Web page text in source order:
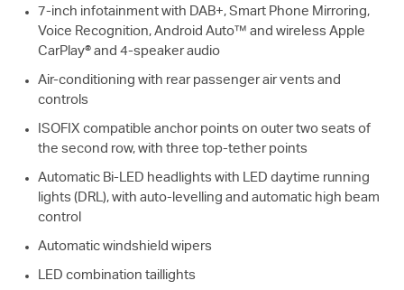
7-inch infotainment with DAB+, Smart Phone Mirroring,
Voice Recognition, Android Auto™ and wireless Apple
CarPlay® and 4-speaker audio
Air-conditioning with rear passenger air vents and
controls
ISOFIX compatible anchor points on outer two seats of
the second row, with three top-tether points
Automatic Bi-LED headlights with LED daytime running
lights (DRL), with auto-levelling and automatic high beam
control
Automatic windshield wipers
LED combination taillights